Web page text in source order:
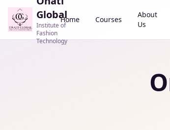
Global
Institute of
Fashion
Technology
Home Courses
About
Us